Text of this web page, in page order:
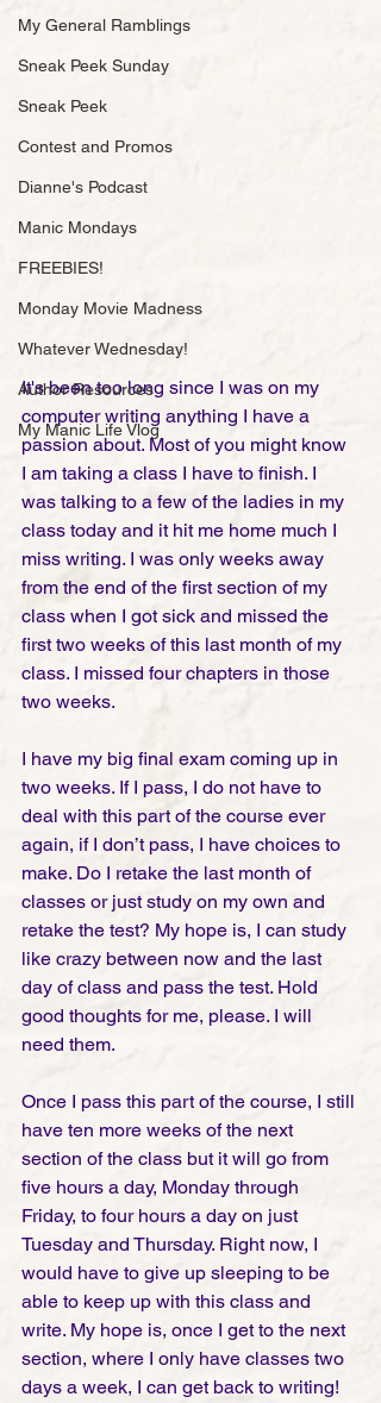
My General Ramblings
Sneak Peek Sunday
Sneak Peek
Contest and Promos
Dianne's Podcast
Manic Mondays
FREEBIES!
Monday Movie Madness
Whatever Wednesday!
Author Resources
My Manic Life Vlog
It's been too long since I was on my
computer writing anything I have a
passion about. Most of you might know
I am taking a class I have to finish. I
was talking to a few of the ladies in my
class today and it hit me home much I
miss writing. I was only weeks away
from the end of the first section of my
class when I got sick and missed the
first two weeks of this last month of my
class. I missed four chapters in those
two weeks.
I have my big final exam coming up in
two weeks. If I pass, I do not have to
deal with this part of the course ever
again, if I don’t pass, I have choices to
make. Do I retake the last month of
classes or just study on my own and
retake the test? My hope is, I can study
like crazy between now and the last
day of class and pass the test. Hold
good thoughts for me, please. I will
need them.
Once I pass this part of the course, I still
have ten more weeks of the next
section of the class but it will go from
five hours a day, Monday through
Friday, to four hours a day on just
Tuesday and Thursday. Right now, I
would have to give up sleeping to be
able to keep up with this class and
write. My hope is, once I get to the next
section, where I only have classes two
days a week, I can get back to writing!